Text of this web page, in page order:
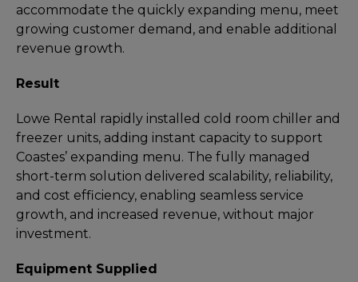
accommodate the quickly expanding menu, meet
growing customer demand, and enable additional
revenue growth.
Result
Lowe Rental rapidly installed cold room chiller and
freezer units, adding instant capacity to support
Coastes’ expanding menu. The fully managed
short-term solution delivered scalability, reliability,
and cost efficiency, enabling seamless service
growth, and increased revenue, without major
investment.
Equipment Supplied